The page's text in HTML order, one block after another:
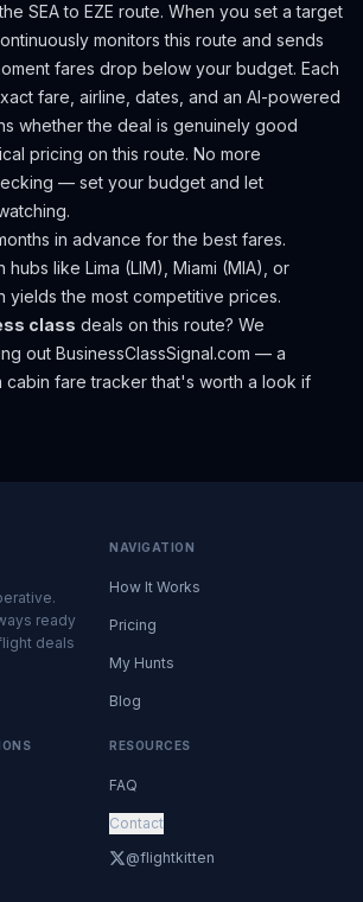
SEAto EZE route. When you set a target
monitors this route and sends
fares drop below your budget. Each
fare, airline, dates, and an AI-powered
whether the deal is genuinely good
pricing on this route. No more
— set your budget and let
in advance for the best fares.
like Lima (LIM), Miami (MIA), or
yields the most competitive prices.
class deals on this route? We
out BusinessClassSignal.com — a
cabin fare tracker that's worth a look if
ready
deals
NAVIGATION
How It Works
Pricing
My Hunts
Blog
RESOURCES
FAQ
Contact
@flightkitten